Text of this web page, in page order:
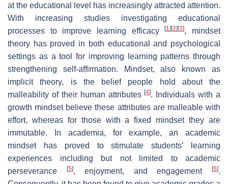
at the educational level has increasingly attracted attention.
With increasing studies investigating educational
processes to improve learning efficacy[1] [2] [3], mindset
theory has proved in both educational and psychological
settings as a tool for improving learning patterns through
strengthening self-affirmation. Mindset, also known as
implicit theory, is the belief people hold about the
malleability of their human attributes[4]. Individuals with a
growth mindsetbelieve these attributes are malleable with
effort, whereas for those with afixed mindsetthey are
immutable. In academia, for example, an academic
mindset has proved to stimulate students’ learning
experiences including but not limited to academic
perseverance
[5], enjoyment, and engagement[6].